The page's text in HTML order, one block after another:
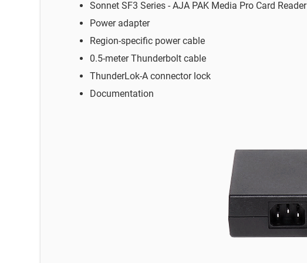
Sonnet SF3 Series - AJA PAK Media Pro Card Reader
Power adapter
Region-specific power cable
0.5-meter Thunderbolt cable
ThunderLok-A connector lock
Documentation